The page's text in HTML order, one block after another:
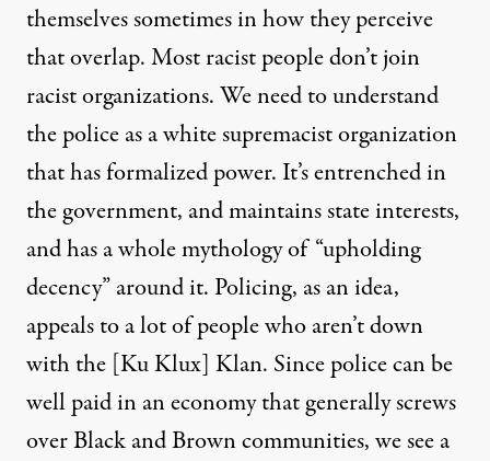
themselves sometimes in how they perceive
that overlap. Most racist people don’t join
racist organizations. We need to understand
the police as a white supremacist organization
that has formalized power. It’s entrenched in
the government, and maintains state interests,
and has a whole mythology of “upholding
decency” around it. Policing, as an idea,
appeals to a lot of people who aren’t down
with the [Ku Klux] Klan. Since police can be
well paid in an economy that generally screws
over Black and Brown communities, we see a